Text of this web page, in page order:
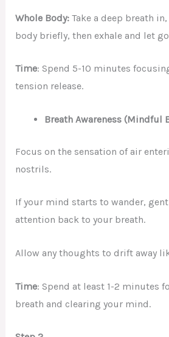
Whole Body:Take a deep breath
body briefly, then exhale and let
Time: Spend 5-10 minutes
tension release.
Breath Awareness (Mindful
Focus on the sensation of air
nostrils.
If your mind starts to wander,
attention back to your breath.
Allow any thoughts to drift away
Time: Spend at least 1-2 minutes
breath and clearing your mind.